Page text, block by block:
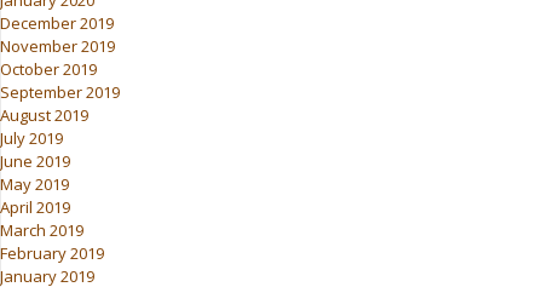
December 2019
November 2019
October 2019
September 2019
August 2019
July 2019
June 2019
May 2019
April 2019
March 2019
February 2019
January 2019